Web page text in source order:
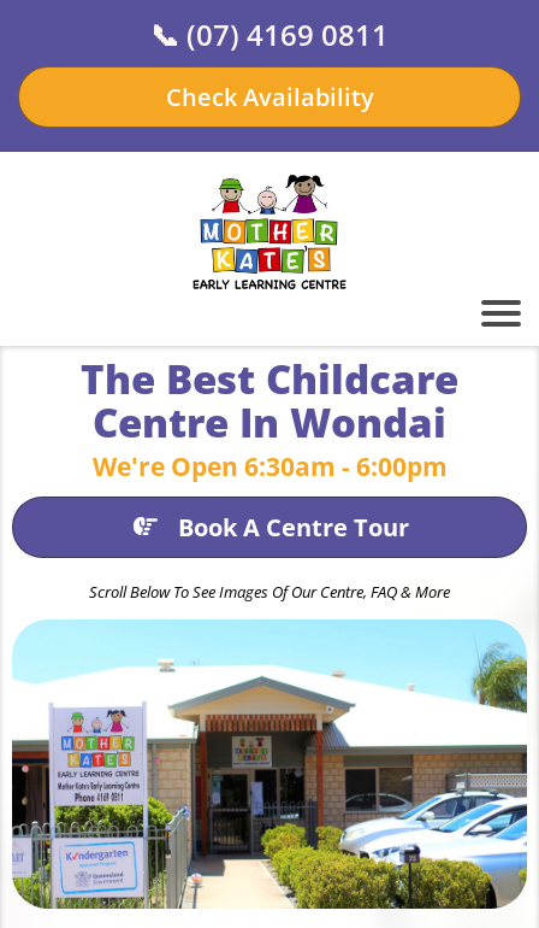
📞 (07) 4169 0811
Check Availability
The Best Childcare
Centre In Wondai
We're Open 6:30am - 6:00pm
Book A Centre Tour
Scroll Below To See Images Of Our Centre, FAQ & More